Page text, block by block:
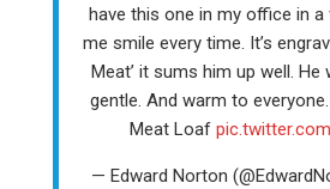
have this one in my office in
me smile every time. It’s
Meat’ it sums him up well. He
gentle. And warm to
Meat Loaf
— Edward Norton